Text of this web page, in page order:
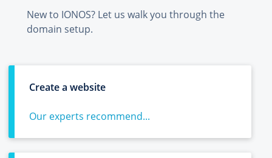
New to IONOS? Let us walk you through the
domain setup.
Create a website
Our experts recommend...